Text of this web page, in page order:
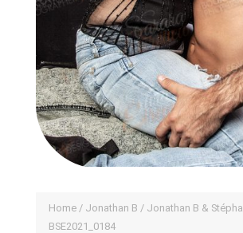
Home/ Jonathan B / Jonathan B &
BSE2021_0184